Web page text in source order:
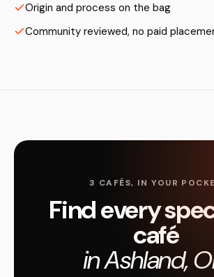
Origin and process on the bag
Community reviewed, no paid
3 CAFÉS, IN YOUR
Find every
café
in Ashland,